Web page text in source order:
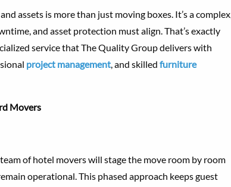
assets is more than just moving boxes. It’s a complex,
and asset protection must align. That’s exactly
service that The Quality Group delivers with
project management , and skilled furniture
Movers
of hotel movers will stage the move room by room
operational. This phased approach keeps guest